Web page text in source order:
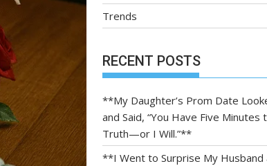
Trends
RECENT POSTS
**My Daughter’s Prom Date
and Said, “You Have Five
Truth—or I Will.”**
**I Went to Surprise My